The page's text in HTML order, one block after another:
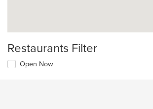
Restaurants Filter
Open Now